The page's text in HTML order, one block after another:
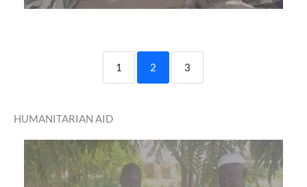
1 2 3
HUMANITARIAN AID